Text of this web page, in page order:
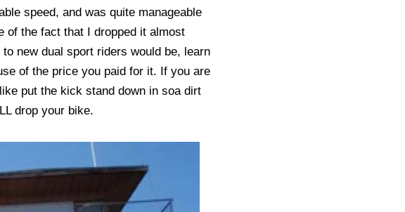
speed, and was quite manageable
of the fact that I dropped it almost
new dual sport riders would be, learn
of the price you paid for it. If you are
put the kick stand down in soa dirt
drop your bike.